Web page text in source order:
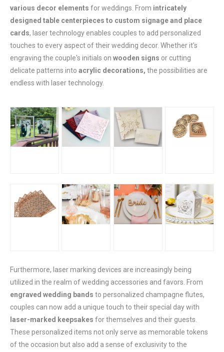
various decor elements for weddings. From intricately
designed table centerpieces to custom signage and place
cards, laser technology enables couples to add personalized
touches to every aspect of their wedding decor. Whether it's
engraving the couple's initials on wooden signs or cutting
delicate patterns into acrylic decorations, the possibilities are
endless with laser technology.
Furthermore, laser marking devices are increasingly being
utilized in the realm of wedding accessories and favors. From
engraved wedding bands to personalized champagne flutes,
couples can now add a unique touch to their special day with
laser-marked keepsakes for themselves and their guests.
These personalized items not only serve as memorable tokens
of the occasion but also add a sense of exclusivity to the